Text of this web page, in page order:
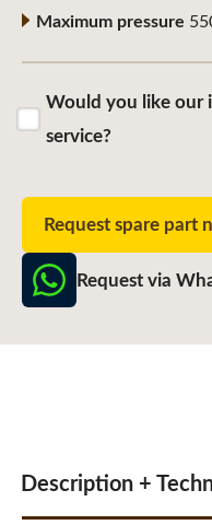
Maximum pressure
Would you like our
service?
Request spare part
Request via
Description +